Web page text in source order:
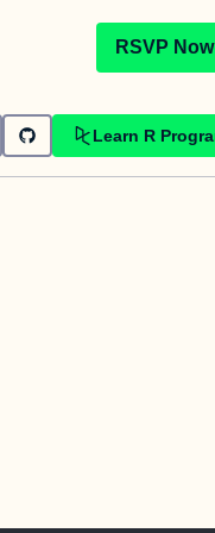
RSVP Now
Learn R